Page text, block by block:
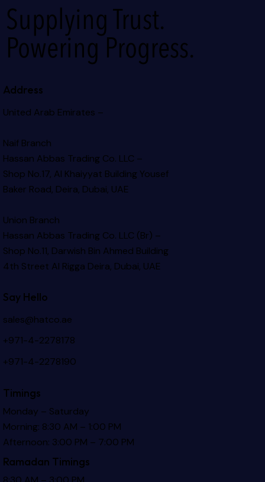
Supplying Trust.
Powering Progress.
Address
United Arab Emirates –
Naif Branch
Hassan Abbas Trading Co. LLC –
Shop No.17, Al Khaiyyat BuildingYousef
Baker Road, Deira, Dubai, UAE
Union Branch
Hassan Abbas Trading Co. LLC (Br) –
Shop No.11, Darwish Bin Ahmed Building
4th Street Al Rigga Deira, Dubai, UAE
Say Hello
sales@hatco.ae
+971-4-2278178
+971-4-2278190
Timings
Monday – Saturday
Morning: 8:30 AM – 1:00 PM
Afternoon: 3:00 PM – 7:00 PM
Ramadan Timings